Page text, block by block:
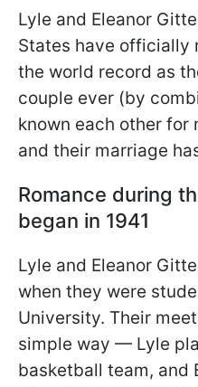
Lyle and Eleanor
States have officially
the world record as
couple ever (by
known each other for
and their marriage
Romance during
began in 1941
Lyle and Eleanor
when they were
University. Their
simple way — Lyle
basketball team, and